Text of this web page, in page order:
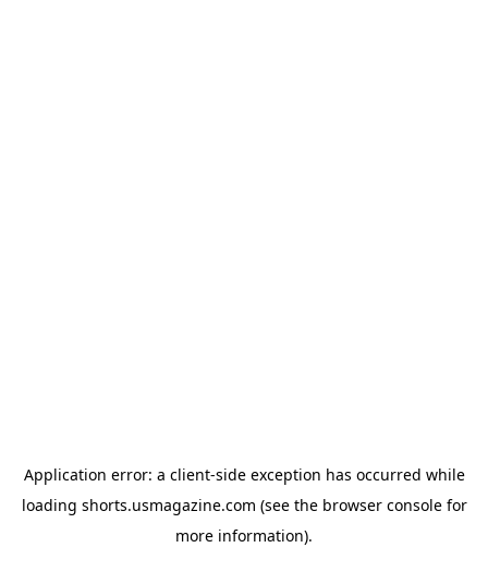
Application error: a client-side exception has occurred while
loading shorts.usmagazine.com (see the browser consolefor
more information).